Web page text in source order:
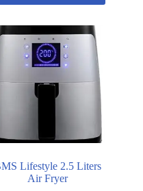
Lifestyle 2.5 Liters
Air Fryer